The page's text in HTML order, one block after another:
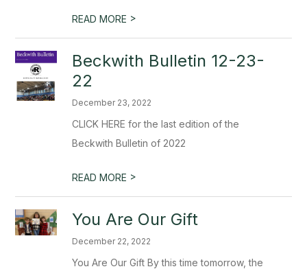
READ MORE >
Beckwith Bulletin 12-23-
22
December 23, 2022
CLICK HERE for the last edition of the
Beckwith Bulletin of 2022
READ MORE >
You Are Our Gift
December 22, 2022
You Are Our Gift By this time tomorrow, the